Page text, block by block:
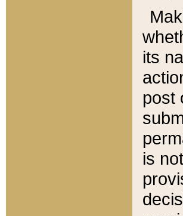
its
post
is